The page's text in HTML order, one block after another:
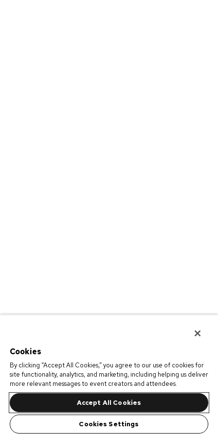
Cookies
By clicking “Accept All Cookies,” you agree to our use of cookies for
site functionality, analytics, and marketing, including helping us deliver
more relevant messages to event creators and attendees.
Accept All Cookies
Cookies Settings